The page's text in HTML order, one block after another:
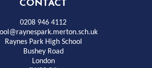
High
School
CONTACT
0208 946 4112
Raynes Park High School
Bushey Road
London